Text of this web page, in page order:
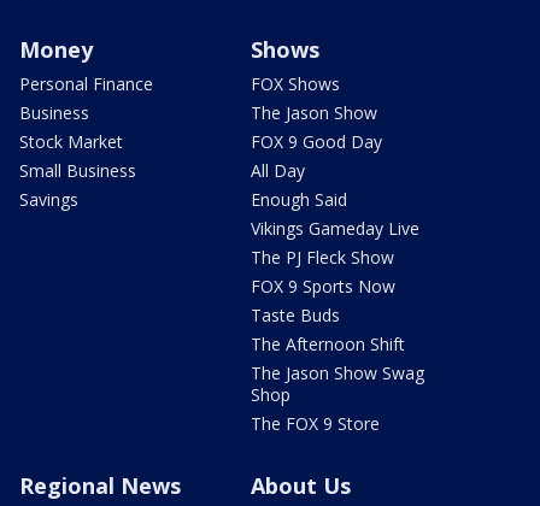
Money
Personal Finance
Business
Stock Market
Small Business
Savings
Shows
FOX Shows
The Jason Show
FOX 9 Good Day
All Day
Enough Said
Vikings Gameday Live
The PJ Fleck Show
FOX 9 Sports Now
Taste Buds
The Afternoon Shift
The Jason Show Swag
Shop
The FOX 9 Store
Regional News About Us